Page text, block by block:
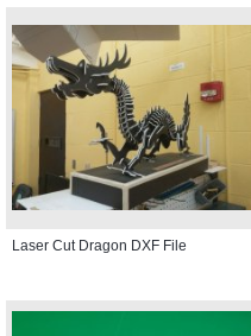
Laser Cut Dragon DXF File